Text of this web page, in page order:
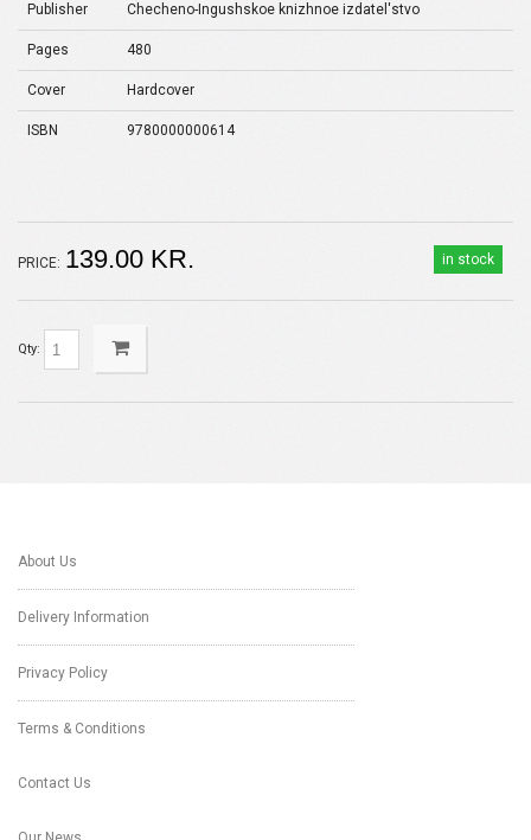
Publisher Checheno-Ingushskoe knizhnoe izdatel'stvo
Pages 480
Cover Hardcover
ISBN 9780000000614
in stock
PRICE: 139.00 KR.
Qty:
About Us
Delivery Information
Privacy Policy
Terms & Conditions
Contact Us